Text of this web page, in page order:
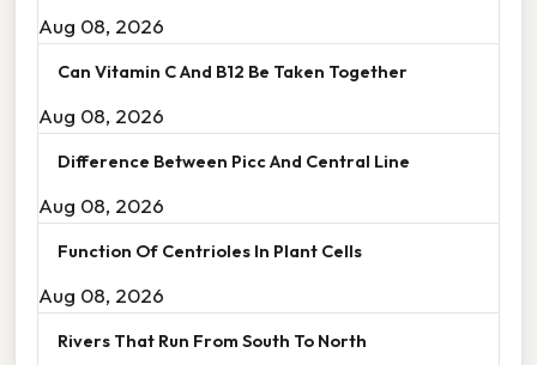
Aug 08, 2026
Can Vitamin C And B12 Be Taken Together
Aug 08, 2026
Difference Between Picc And Central Line
Aug 08, 2026
Function Of Centrioles In Plant Cells
Aug 08, 2026
Rivers That Run From South To North